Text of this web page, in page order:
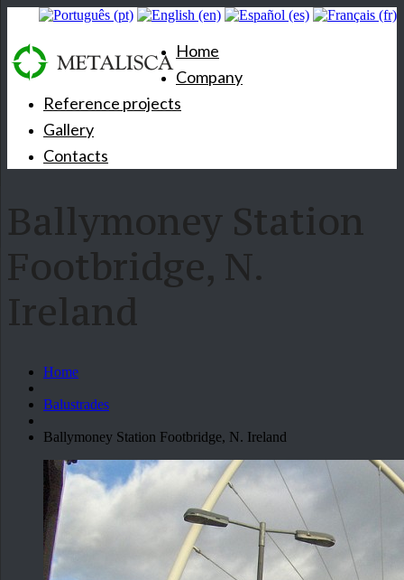
Home
Company
Reference projects
Gallery
Contacts
Ballymoney Station
Footbridge, N.
Ireland
Home
Balustrades
Ballymoney Station Footbridge, N. Ireland